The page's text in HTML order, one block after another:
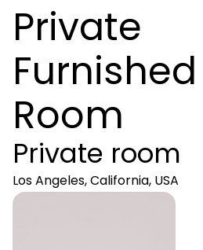
Private
Furnished
Room
Private room
Los Angeles, California, USA